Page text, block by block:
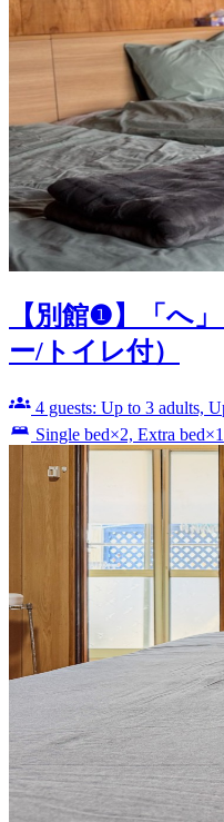
【別館❶】「へ
ー/トイレ付）
4 guests: Up to 3 adults,
Single bed×2, Extra bed×1